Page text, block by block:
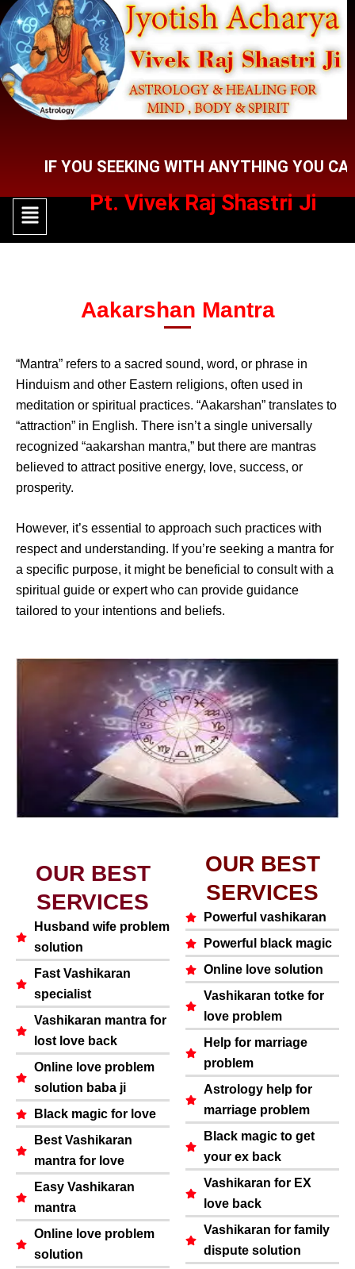
Skip
to
content
YOU SEEKING WITH ANYTHING YOU CAN
Menu Pt. Vivek Raj Shastri Ji
Aakarshan Mantra
“Mantra” refers to a sacred sound, word, or phrase in
Hinduism and other Eastern religions, often used in
meditation or spiritual practices. “Aakarshan” translates to
“attraction” in English. There isn’t a single universally
recognized “aakarshan mantra,” but there are mantras
believed to attract positive energy, love, success, or
prosperity.
However, it’s essential to approach such practices with
respect and understanding. If you’re seeking a mantra for
a specific purpose, it might be beneficial to consult with a
spiritual guide or expert who can provide guidance
tailored to your intentions and beliefs.
OUR BEST
SERVICES
Husband wife problem
solution
Fast Vashikaran
specialist
Vashikaran mantra for
lost love back
Online love problem
solution baba ji
Black magic for love
Best Vashikaran
mantra for love
Easy Vashikaran
mantra
Online love problem
solution
OUR BEST
SERVICES
Powerful vashikaran
Powerful black magic
Online love solution
Vashikaran totke for
love problem
Help for marriage
problem
Astrology help for
marriage problem
Black magic to get
your ex back
Vashikaran for EX
love back
Vashikaran for family
dispute solution